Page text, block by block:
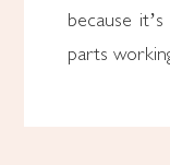
because
parts